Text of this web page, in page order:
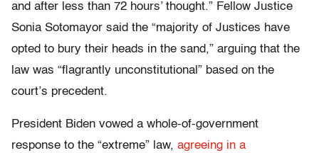
and after less than 72 hours’ thought.” Fellow Justice
Sonia Sotomayor said the “majority of Justices have
opted to bury their heads in the sand,” arguing that the
law was “flagrantly unconstitutional” based on the
court’s precedent.
President Biden vowed a whole-of-government
response to the “extreme” law, agreeing in a